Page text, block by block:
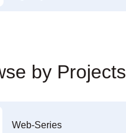
by Projects
Web-Series